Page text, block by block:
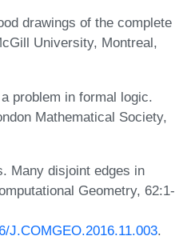
drawings of the complete
University, Montreal,
problem in formal logic.
Mathematical Society,
Many disjoint edges in
Geometry, 62:1-
J.COMGEO.2016.11.003.